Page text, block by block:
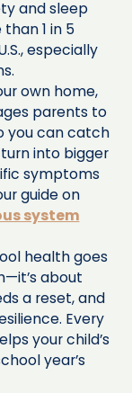
and sleep
1 in 5
especially
own home,
parents to
you can catch
into bigger
symptoms
guide on
system
health goes
about
a reset, and
Every
your child’s
year’s